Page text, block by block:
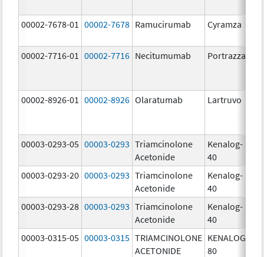
00002-7678-01
00002-7678 Ramucirumab Cyramza
00002-7716-01
00002-7716 Necitumumab Portrazza
00002-8926-01 00002-8926 Olaratumab Lartruvo
00003-0293-05 00003-0293 Triamcinolone
Acetonide
Kenalog-
40
00003-0293-20 00003-0293 Triamcinolone
Acetonide
Kenalog-
40
00003-0293-28 00003-0293 Triamcinolone
Acetonide
Kenalog-
40
00003-0315-05 00003-0315 TRIAMCINOLONE
ACETONIDE
KENALOG-
80